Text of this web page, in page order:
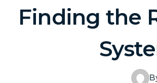
Finding the